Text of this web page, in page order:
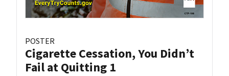
POSTER
Cigarette Cessation, You Didn’t
Fail at Quitting 1